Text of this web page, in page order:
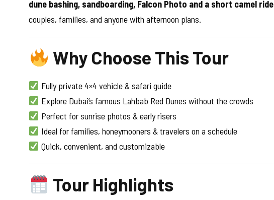
dune bashing, sandboarding, Falcon Photo and a short camel ride
couples, families, and anyone with afternoon plans.
Why Choose This Tour
Fully private 4×4 vehicle & safari guide
Explore Dubai’s famous Lahbab Red Dunes without the crowds
Perfect for sunrise photos & early risers
Ideal for families, honeymooners & travelers on a schedule
Quick, convenient, and customizable
Tour Highlights